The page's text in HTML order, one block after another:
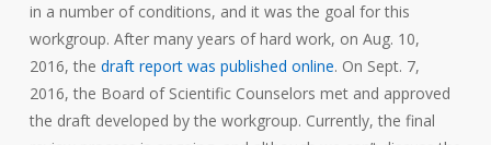
in a number of conditions, and it was the goal for this
workgroup. After many years of hard work, on Aug. 10,
2016, the draft report was published online. On Sept. 7,
2016, the Board of Scientific Counselors met and approved
the draft developed by the workgroup. Currently, the final